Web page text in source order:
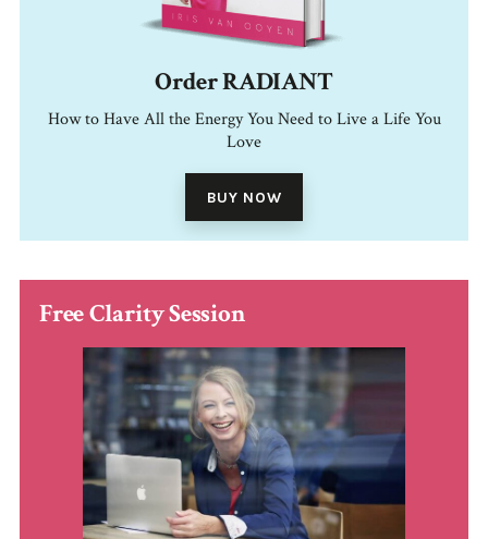
Order RADIANT
How to Have All the Energy You Need to Live a Life You
Love
BUY NOW
Free Clarity Session